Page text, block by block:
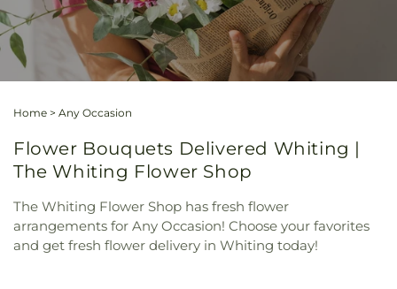
Home > Any Occasion
Flower Bouquets Delivered Whiting |
The Whiting Flower Shop
The Whiting Flower Shop has fresh flower
arrangements for Any Occasion! Choose your favorites
and get fresh flower delivery in Whiting today!